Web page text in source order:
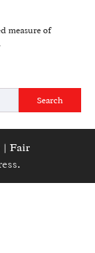
measure of
Search
| Fair
.